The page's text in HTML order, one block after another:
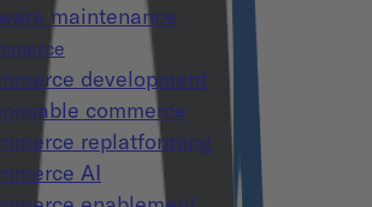
maintenance
development
commerce
replatforming
AI